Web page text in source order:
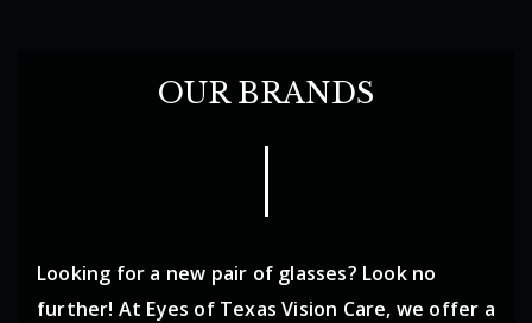
OUR BRANDS
Looking for a new pair of glasses? Look no
further! At Eyes of Texas Vision Care, we offer a